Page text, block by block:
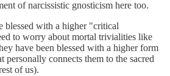
of narcissistic gnosticism here too.
blessed with a higher "critical
to worry about mortal trivialities like
have been blessed with a higher form
connects them to the sacred
of us).